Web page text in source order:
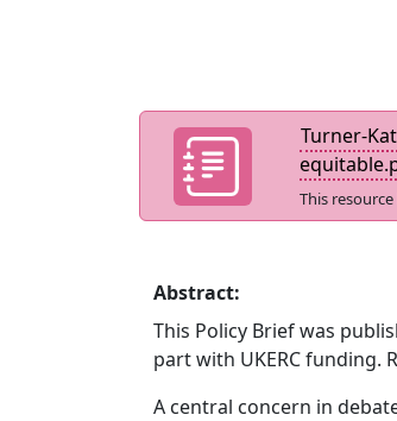
Turner-
This
Abstract:
This Policy Brief was
part with UKERC funding.
A central concern in